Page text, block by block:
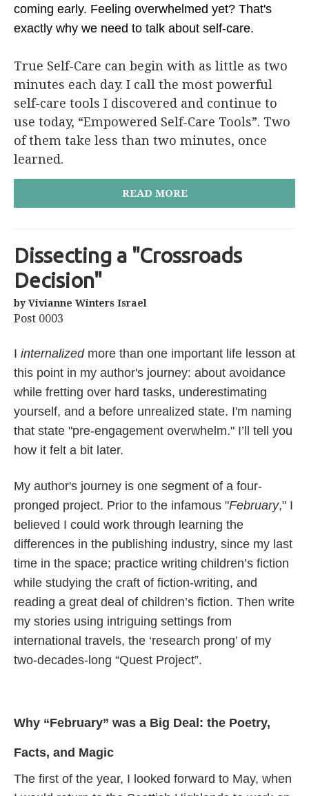
coming early. Feeling overwhelmed yet? That's
exactly why we need to talk about self-care.
True Self-Care can begin with as little as two
minutes each day. I call the most powerful
self-care tools I discovered and continue to
use today, “Empowered Self-Care Tools”. Two
of them take less than two minutes, once
learned.
READ MORE
Dissecting a "Crossroads
Decision"
by Vivianne Winters Israel
Post 0003
I internalized more than one important life lesson at
this point in my author's journey: about avoidance
while fretting over hard tasks, underestimating
yourself, and a before unrealized state. I'm naming
that state "pre-engagement overwhelm." I’ll tell you
how it felt a bit later.
My author's journey is one segment of a four-
pronged project. Prior to the infamous "February," I
believed I could work through learning the
differences in the publishing industry, since my last
time in the space; practice writing children’s fiction
while studying the craft of fiction-writing, and
reading a great deal of children’s fiction. Then write
my stories using intriguing settings from
international travels, the ‘research prong’ of my
two-decades-long “Quest Project”.
Why “February” was a Big Deal: the Poetry,
Facts, and Magic
The first of the year, I looked forward to May, when